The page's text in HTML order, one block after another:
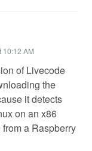
10:12 AM
of Livecode
the
it detects
on an x86
a Raspberry